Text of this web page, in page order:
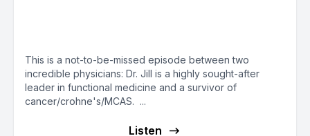
This is a not-to-be-missed episode between two
incredible physicians: Dr. Jill is a highly sought-after
leader in functional medicine and a survivor of
cancer/crohne's/MCAS. ...
Listen